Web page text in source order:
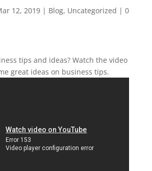
12, 2019| Blog, Uncategorized | 0
tips and ideas? Watch the video
great ideas on business tips.